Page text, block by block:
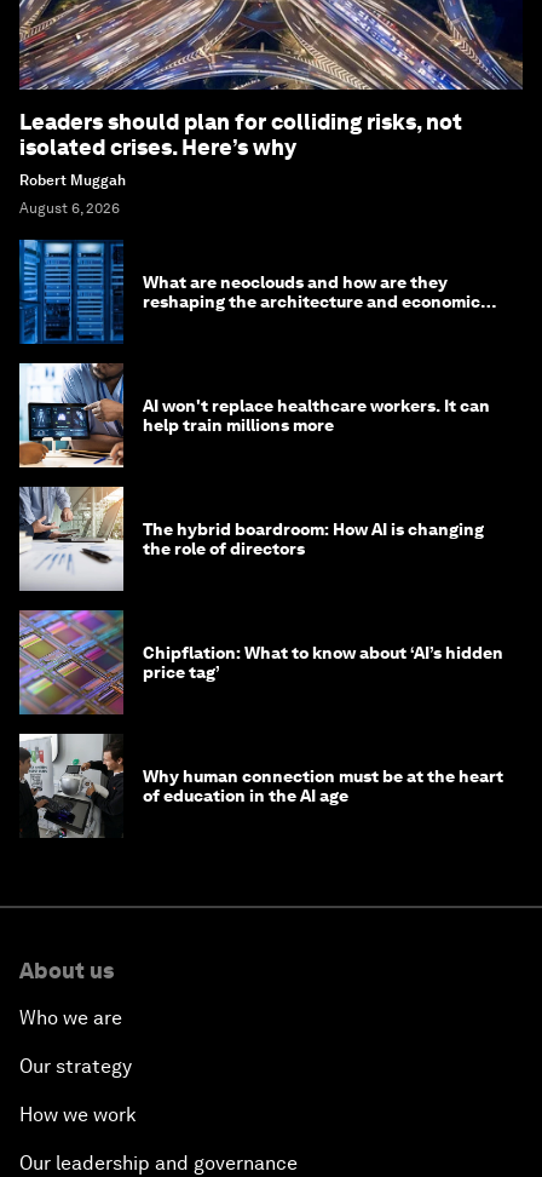
Leaders should plan for colliding risks, not
isolated crises. Here’s why
Robert Muggah
August 6, 2026
What are neoclouds and how are they
reshaping the architecture and economics
AI won't replace healthcare workers. It can
help train millions more
The hybrid boardroom: How AI is changing
the role of directors
Chipflation: What to know about ‘AI’s hidden
price tag’
Why human connection must be at the heart
of education in the AI age
About us
Who we are
Our strategy
How we work
Our leadership and governance